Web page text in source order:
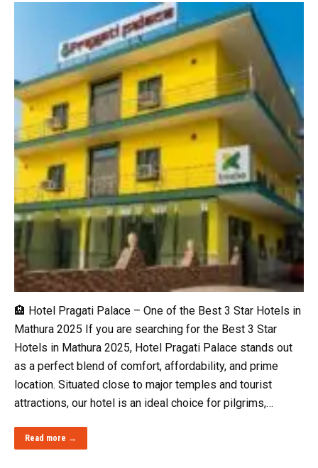
🏨 Hotel Pragati Palace – One of the Best 3 Star Hotels in
Mathura 2025 If you are searching for the Best 3 Star
Hotels in Mathura 2025, Hotel Pragati Palace stands out
as a perfect blend of comfort, affordability, and prime
location. Situated close to major temples and tourist
attractions, our hotel is an ideal choice for pilgrims,…
Read more →